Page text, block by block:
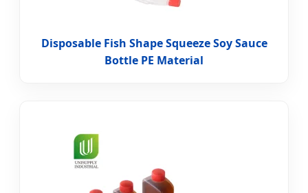
Disposable Fish Shape Squeeze Soy Sauce
Bottle PE Material